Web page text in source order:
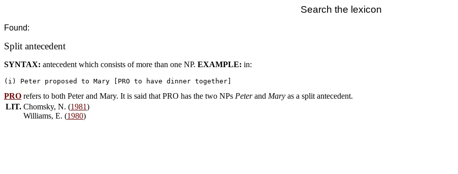
Search the lexicon
Found:
Split antecedent
SYNTAX: antecedent which consists of more than one NP. EXAMPLE: in:
PRO refers to both Peter and Mary. It is said that PRO has the two NPs Peterand Mary as a split antecedent.
LIT. Chomsky, N. (1981)
Williams, E. (1980)